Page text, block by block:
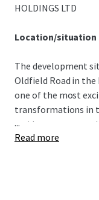
HOLDINGS LTD
Location/situation
The development
Oldfield Road in
one of the most
transformations in
residents an
of a thriving,
...
Read more